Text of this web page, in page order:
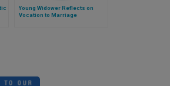
Young Widower Reflects on
Vocation to Marriage